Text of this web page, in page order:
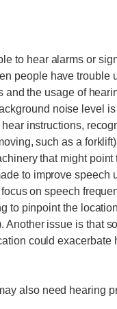
to hear alarms or
people have trouble
the usage of
noise level
instructions,
such as a
that might point
to improve speech
on speech
to pinpoint the
issue is that
could exacerbate
also need hearing